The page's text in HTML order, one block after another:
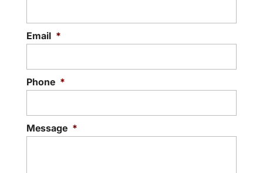
Email *
Phone *
Message *